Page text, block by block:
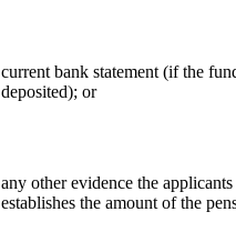
current bank statement (if the
deposited); or
any other evidence the
establishes the amount of the